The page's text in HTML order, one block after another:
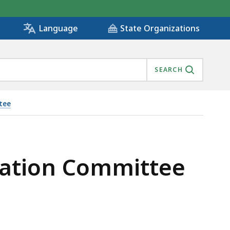
Language State Organizations
SEARCH
Committee